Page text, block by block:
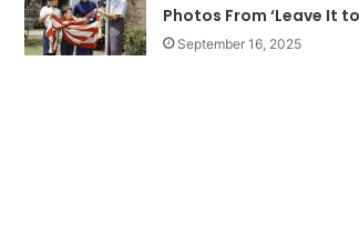
Photos From ‘Leave It
September 16, 2025